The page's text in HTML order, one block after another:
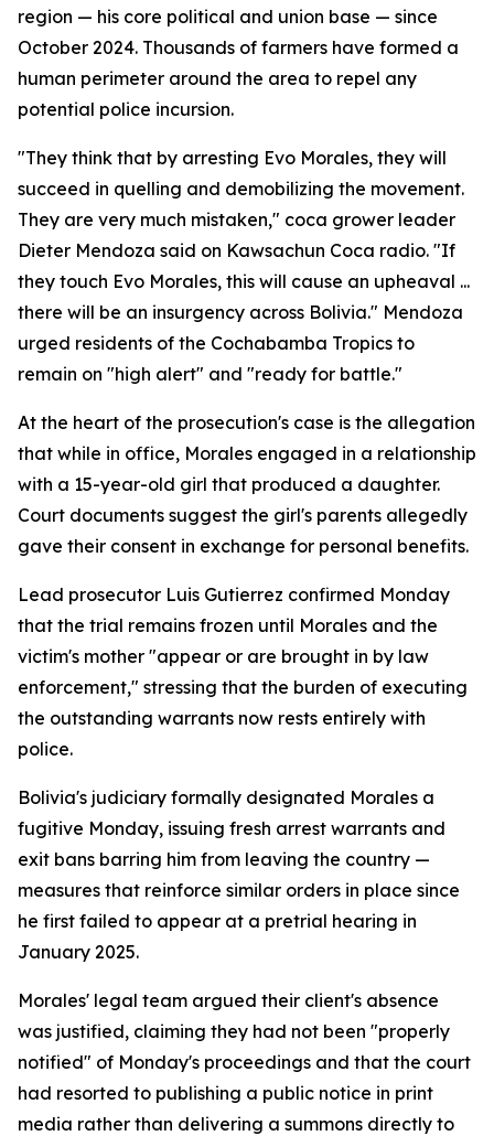
region — his core political and union base — since
October 2024. Thousands of farmers have formed a
human perimeter around the area to repel any
potential police incursion.
"They think that by arresting Evo Morales, they will
succeed in quelling and demobilizing the movement.
They are very much mistaken," coca grower leader
Dieter Mendoza said on Kawsachun Coca radio. "If
they touch Evo Morales, this will cause an upheaval ...
there will be an insurgency across Bolivia." Mendoza
urged residents of the Cochabamba Tropics to
remain on "high alert" and "ready for battle."
At the heart of the prosecution's case is the allegation
that while in office, Morales engaged in a relationship
with a 15-year-old girl that produced a daughter.
Court documents suggest the girl's parents allegedly
gave their consent in exchange for personal benefits.
Lead prosecutor Luis Gutierrez confirmed Monday
that the trial remains frozen until Morales and the
victim's mother "appear or are brought in by law
enforcement," stressing that the burden of executing
the outstanding warrants now rests entirely with
police.
Bolivia's judiciary formally designated Morales a
fugitive Monday, issuing fresh arrest warrants and
exit bans barring him from leaving the country —
measures that reinforce similar orders in place since
he first failed to appear at a pretrial hearing in
January 2025.
Morales' legal team argued their client's absence
was justified, claiming they had not been "properly
notified" of Monday's proceedings and that the court
had resorted to publishing a public notice in print
media rather than delivering a summons directly to